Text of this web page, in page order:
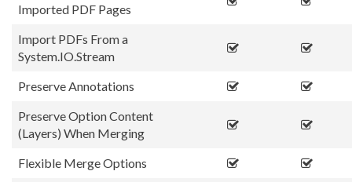
Imported PDF Pages
Import PDFs From a
System.IO.Stream
Preserve Annotations
Preserve Option Content
(Layers) When Merging
Flexible Merge Options